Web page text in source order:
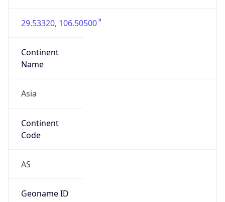
29.53320, 106.50500
Continent
Name
Asia
Continent
Code
AS
Geoname ID